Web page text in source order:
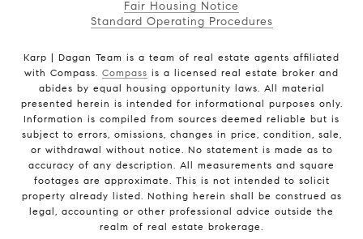
Fair Housing Notice
Standard Operating Procedures
Karp | Dagan Team is a team of real estate agents affiliated
with Compass. Compass is a licensed real estate broker and
abides by equal housing opportunity laws. All material
presented herein is intended for informational purposes only.
Information is compiled from sources deemed reliable but is
subject to errors, omissions, changes in price, condition, sale,
or withdrawal without notice. No statement is made as to
accuracy of any description. All measurements and square
footages are approximate. This is not intended to solicit
property already listed. Nothing herein shall be construed as
legal, accounting or other professional advice outside the
realm of real estate brokerage.